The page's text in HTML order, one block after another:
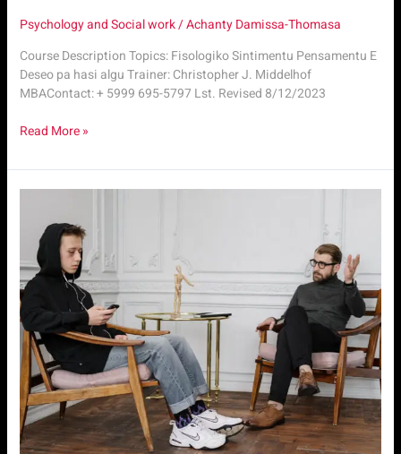
Psychology and Social work/Achanty Damissa-Thomasa
Course Description Topics: Fisologiko Sintimentu Pensamentu E
Deseo pa hasi algu Trainer: Christopher J. Middelhof
MBAContact: + 5999 695-5797 Lst. Revised 8/12/2023
Read More »
Child
Cognitive
Stages